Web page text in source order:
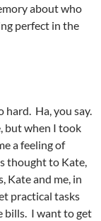
about who
perfect in the
hard. Ha, you say.
but when I took
a feeling of
thought to Kate,
Kate and me, in
practical tasks
bills. I want to get